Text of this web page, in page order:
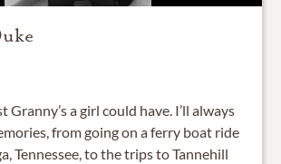
Granny’s a girl could have. I’ll always
from going on a ferry boat ride
Tennessee, to the trips to Tannehill